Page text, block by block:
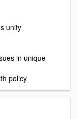
unity
in unique
policy